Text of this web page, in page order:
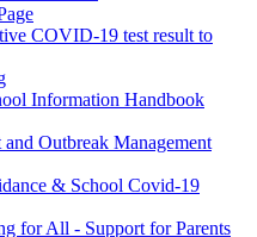
COVID-19 test result to
Information Handbook
and Outbreak Management
& School Covid-19
for All - Support for Parents